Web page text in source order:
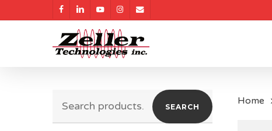
facebooklinkedinyoutubeinstagram
email
SEARCH Home